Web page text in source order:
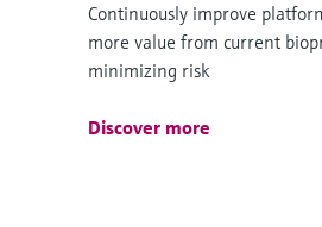
Continuously improve
more value from current
minimizing risk
Discover more